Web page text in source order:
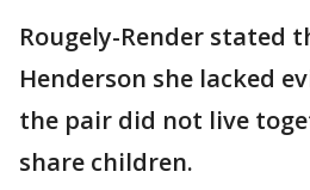
Rougely-Render stated
Henderson she lacked
the pair did not live
share children.